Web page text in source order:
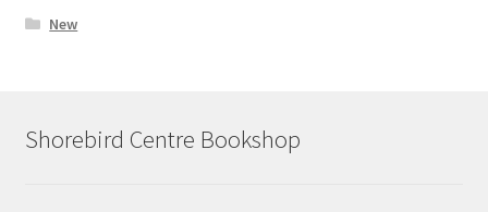
New
Shorebird Centre Bookshop